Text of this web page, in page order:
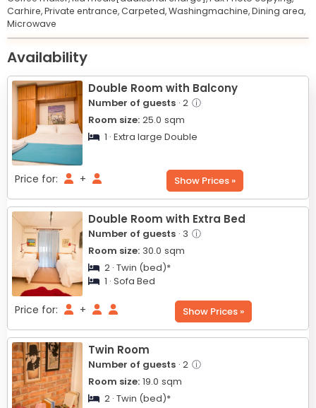
Carhire,Private entrance,Carpeted,Washingmachine,Dining area,
Microwave
+
−
Availability
Double Room with Balcony
Number of guests · 2 ⓘ
Room size: 25.0 sqm
1 · Extra large Double
Price for: + Show Prices »
Double Room with Extra Bed
Number of guests · 3 ⓘ
Room size: 30.0 sqm
2 · Twin (bed)*
1 · Sofa Bed
Price for: + Show Prices »
Twin Room
Number of guests · 2 ⓘ
Room size: 19.0 sqm
2 · Twin (bed)*